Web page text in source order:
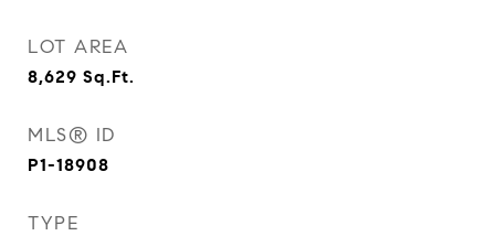
LOT AREA
8,629 Sq.Ft.
MLS® ID
P1-18908
TYPE